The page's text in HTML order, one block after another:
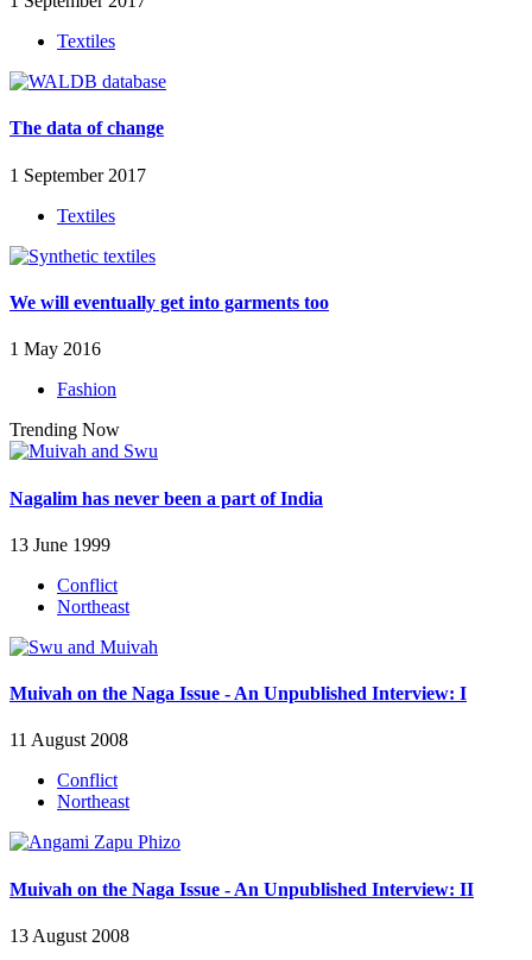
Textiles
The data of change
1 September 2017
Textiles
We will eventually get into garments too
1 May 2016
Fashion
Trending Now
Nagalim has never been a part of India
13 June 1999
Conflict
Northeast
Muivah on the Naga Issue - An Unpublished Interview: I
11 August 2008
Conflict
Northeast
Muivah on the Naga Issue - An Unpublished Interview: II
13 August 2008